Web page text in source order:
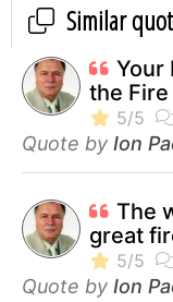
Similar
Your
the
Quote by Ion
The
great
Quote by Ion